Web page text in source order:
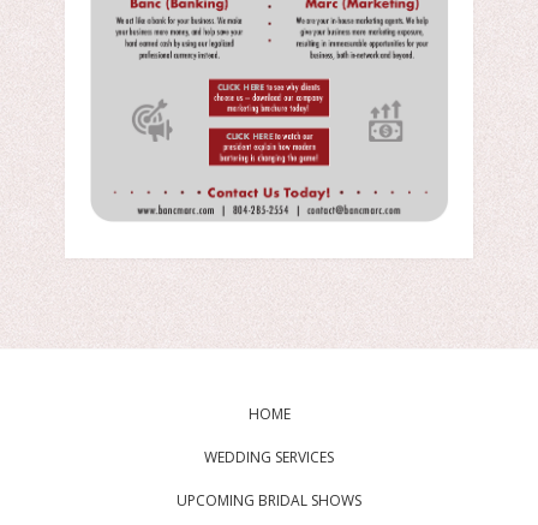
HOME
WEDDING SERVICES
UPCOMING BRIDAL SHOWS